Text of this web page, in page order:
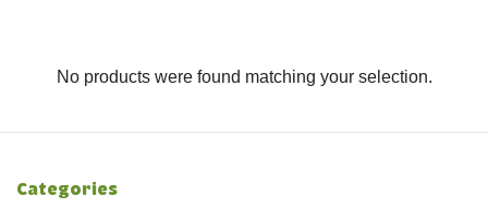
No products were found matching your selection.
Categories